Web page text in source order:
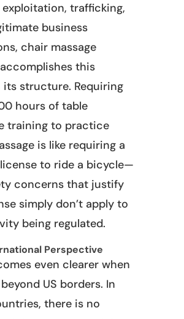
trafficking,
business
chair massage
this
structure. Requiring
hours of table
training to practice
is like requiring a
license to ride a bicycle—
concerns that justify
simply don’t apply to
being regulated.
Perspective
even clearer when
US borders. In
there is no